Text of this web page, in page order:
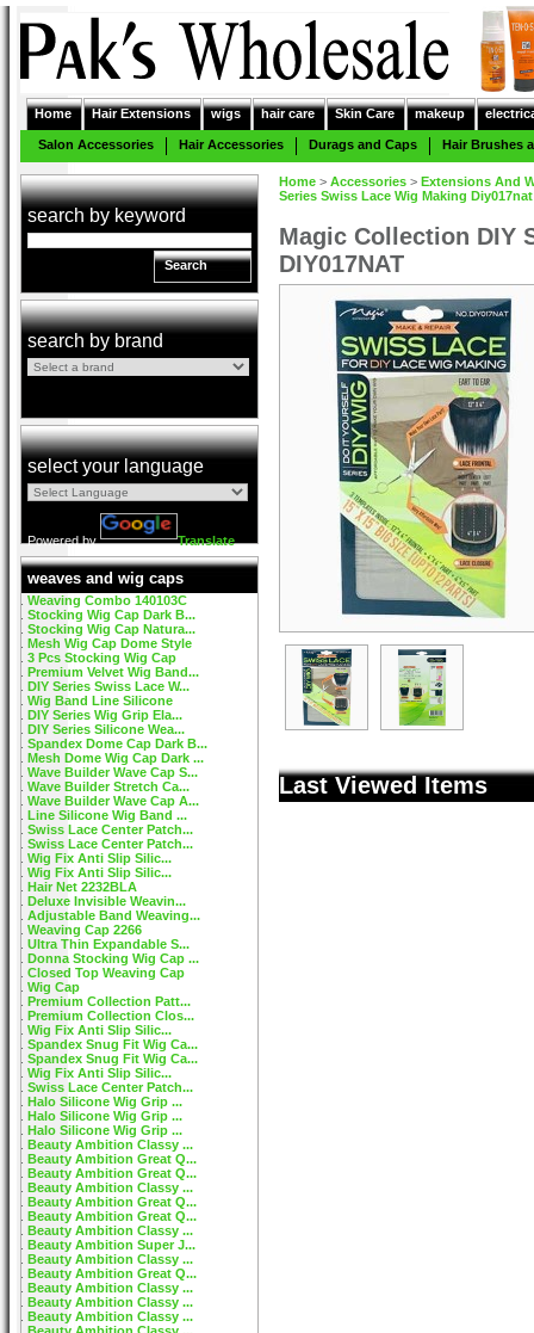
Home Hair Extensions wigs hair care Skin Care makeup
Salon Accessories Hair Accessories Durags and Caps Hair Brushes
search by keyword
Search
search by brand
select your language
Powered by Translate
weaves and wig caps
Weaving Combo 140103C
Stocking Wig Cap Dark B...
Stocking Wig Cap Natura...
Mesh Wig Cap Dome Style
3 Pcs Stocking Wig Cap
Premium Velvet Wig Band...
DIY Series Swiss Lace W...
Wig Band Line Silicone
DIY Series Wig Grip Ela...
DIY Series Silicone Wea...
Spandex Dome Cap Dark B...
Mesh Dome Wig Cap Dark ...
Wave Builder Wave Cap S...
Wave Builder Stretch Ca...
Wave Builder Wave Cap A...
Line Silicone Wig Band ...
Swiss Lace Center Patch...
Swiss Lace Center Patch...
Wig Fix Anti Slip Silic...
Wig Fix Anti Slip Silic...
Hair Net 2232BLA
Deluxe Invisible Weavin...
Adjustable Band Weaving...
Weaving Cap 2266
Ultra Thin Expandable S...
Donna Stocking Wig Cap ...
Closed Top Weaving Cap
Wig Cap
Premium Collection Patt...
Premium Collection Clos...
Wig Fix Anti Slip Silic...
Spandex Snug Fit Wig Ca...
Spandex Snug Fit Wig Ca...
Wig Fix Anti Slip Silic...
Swiss Lace Center Patch...
Halo Silicone Wig Grip ...
Halo Silicone Wig Grip ...
Halo Silicone Wig Grip ...
Beauty Ambition Classy ...
Beauty Ambition Great Q...
Beauty Ambition Great Q...
Beauty Ambition Classy ...
Beauty Ambition Great Q...
Beauty Ambition Great Q...
Beauty Ambition Classy ...
Beauty Ambition Super J...
Beauty Ambition Classy ...
Beauty Ambition Great Q...
Beauty Ambition Classy ...
Beauty Ambition Classy ...
Beauty Ambition Classy ...
Home > Accessories > Extensions And
Series Swiss Lace Wig Making Diy017nat
Magic Collection DIY
DIY017NAT
Last Viewed Items